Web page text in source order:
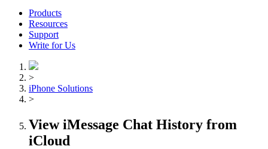
Products
Resources
Support
Write for Us
>
iPhone Solutions
>
View iMessage Chat History from
iCloud